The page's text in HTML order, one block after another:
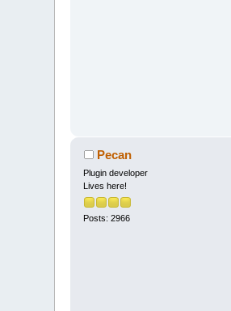
Pecan
Plugin developer
Lives here!
Posts: 2966